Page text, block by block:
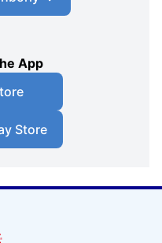
App
Store